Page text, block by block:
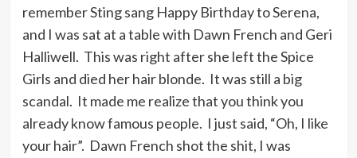
remember Sting sang Happy Birthday to Serena,
and I was sat at a table with Dawn French and Geri
Halliwell. This was right after she left the Spice
Girls and died her hair blonde. It was still a big
scandal. It made me realize that you think you
already know famous people. I just said, “Oh, I like
your hair”. Dawn French shot the shit, I was